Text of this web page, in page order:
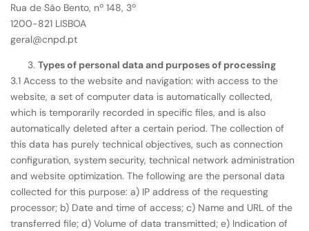
Rua de São Bento, nº 148, 3º
1200-821 LISBOA
geral@cnpd.pt
Types of personal data and purposes of processing
3.1 Access to the website and navigation: with access to the
website, a set of computer data is automatically collected,
which is temporarily recorded in specific files, and is also
automatically deleted after a certain period. The collection of
this data has purely technical objectives, such as connection
configuration, system security, technical network administration
and website optimization. The following are the personal data
collected for this purpose: a) IP address of the requesting
processor; b) Date and time of access; c) Name and URL of the
transferred file; d) Volume of data transmitted; e) Indication of